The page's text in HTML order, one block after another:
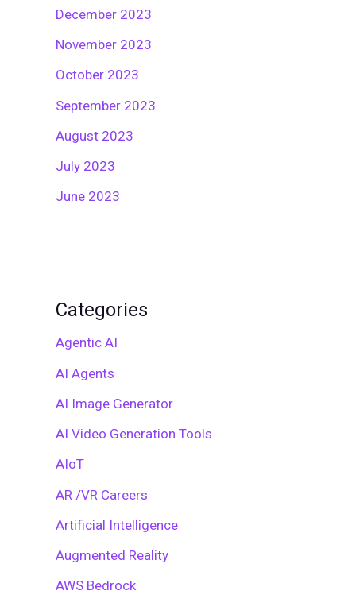
December 2023
November 2023
October 2023
September 2023
August 2023
July 2023
June 2023
Categories
Agentic AI
AI Agents
AI Image Generator
AI Video Generation Tools
AIoT
AR /VR Careers
Artificial Intelligence
Augmented Reality
AWS Bedrock